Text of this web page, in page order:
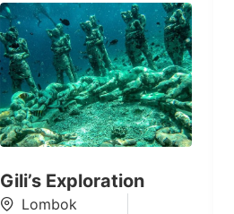
Gili’s Exploration
Lombok